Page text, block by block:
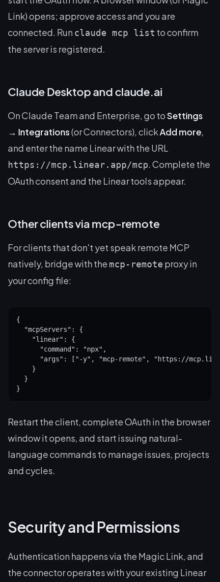
Link) opens; approve access and you are
connected. Run claude mcp list to confirm
the server is registered.
Claude Desktop and claude.ai
On Claude Team and Enterprise, go toSettings
→ Integrations(or Connectors), clickAdd more,
and enter the name Linearwith the URL
https://mcp.linear.app/mcp. Complete the
OAuth consent and the Linear tools appear.
Other clients via mcp-remote
For clients that don't yet speak remote MCP
natively, bridge with the mcp-remote proxy in
your config file:
{
  "mcpServers": {
    "linear": {
      "command": "npx",
"args": ["-y", "mcp-remote", "https://
    }
  }
}
Restart the client, complete OAuth in the browser
window it opens, and start issuing natural-
language commands to manage issues, projects
and cycles.
Security and Permissions
Authentication happens via the Magic Link, and
the connector operates with your existing Linear